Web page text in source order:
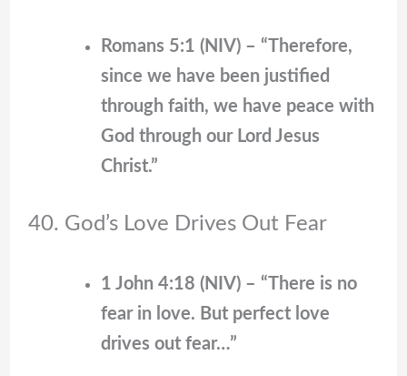
Romans 5:1 (NIV) – “Therefore,
since we have been justified
through faith, we have peace with
God through our Lord Jesus
Christ.”
40. God’s Love Drives Out Fear
1 John 4:18 (NIV) – “There is no
fear in love. But perfect love
drives out fear…”